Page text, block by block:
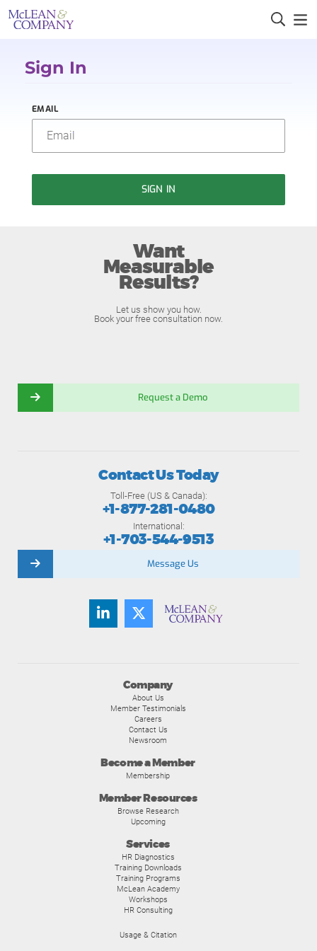
Sign In
EMAIL
SIGN IN
Want
Measurable
Results?
Let us show you how.
Book your free consultation now.
Request a Demo
Company
About Us
Member Testimonials
Careers
Contact Us
Newsroom
Become a Member
Membership
Member Resources
Browse Research
Upcoming
Services
HR Diagnostics
Training Downloads
Training Programs
McLean Academy
Workshops
HR Consulting
Usage & Citation
Contact Us Today
Toll-Free (US & Canada):
+1-877-281-0480
International:
+1-703-544-9513
Message Us